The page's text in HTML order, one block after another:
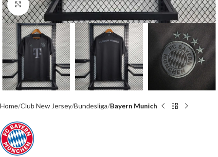
Click to enlarge
Home Club New Jersey Bundesliga Bayern Munich